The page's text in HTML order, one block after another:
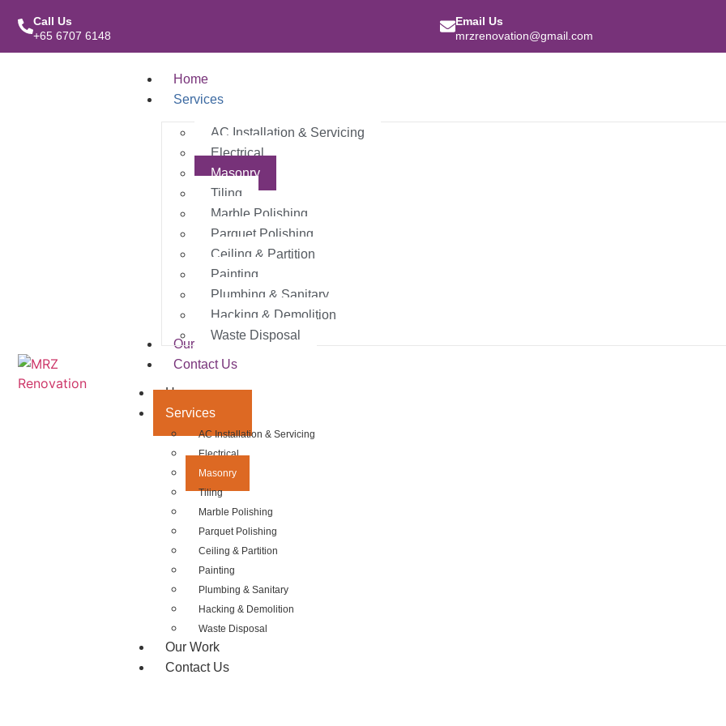
Call Us
+65 6707 6148
Email Us
mrzrenovation@gmail.com
Home
Services
AC Installation & Servicing
Electrical
Masonry
Tiling
Marble Polishing
Parquet Polishing
Ceiling & Partition
Painting
Plumbing & Sanitary
Hacking & Demolition
Waste Disposal
Our Work
Contact Us
Home
Services
AC Installation & Servicing
Electrical
Masonry
Tiling
Marble Polishing
Parquet Polishing
Ceiling & Partition
Painting
Plumbing & Sanitary
Hacking & Demolition
Waste Disposal
Our Work
Contact Us